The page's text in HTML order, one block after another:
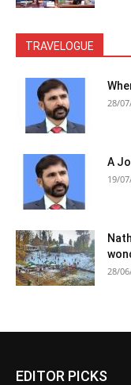
TRAVELOGUE
28/
A
19/
28/
EDITOR PICKS